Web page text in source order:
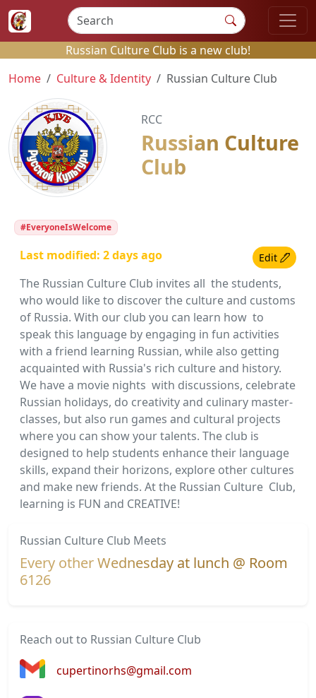
Russian Culture Club is a new club!
Home
Culture & Identity Russian Culture Club
RCC
Russian Culture
Club
#EveryoneIsWelcome
Last modified: 2 days ago Edit
The Russian Culture Club invites all the students,
who would like to discover the culture and customs
of Russia. With our club you can learn how to
speak this language by engaging in fun activities
with a friend learning Russian, while also getting
acquainted with Russia's rich culture and history.
We have a movie nights with discussions, celebrate
Russian holidays, do creativity and culinary master-
classes, but also run games and cultural projects
where you can show your talents. The club is
designed to help students enhance their language
skills, expand their horizons, explore other cultures
and make new friends. At the Russian Culture Club,
learning is FUN and CREATIVE!
Russian Culture Club Meets
Every other Wednesday at lunch @ Room
6126
Reach out to Russian Culture Club
cupertinorhs@gmail.com